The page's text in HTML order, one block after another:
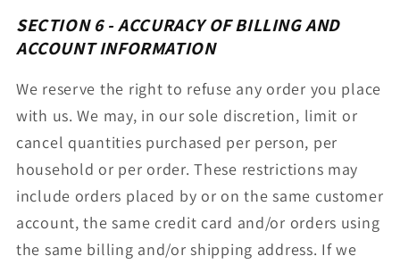
SECTION 6 - ACCURACY OF BILLING AND
ACCOUNT INFORMATION
We reserve the right to refuse any order you place
with us. We may, in our sole discretion, limit or
cancel quantities purchased per person, per
household or per order. These restrictions may
include orders placed by or on the same customer
account, the same credit card and/or orders using
the same billing and/or shipping address. If we